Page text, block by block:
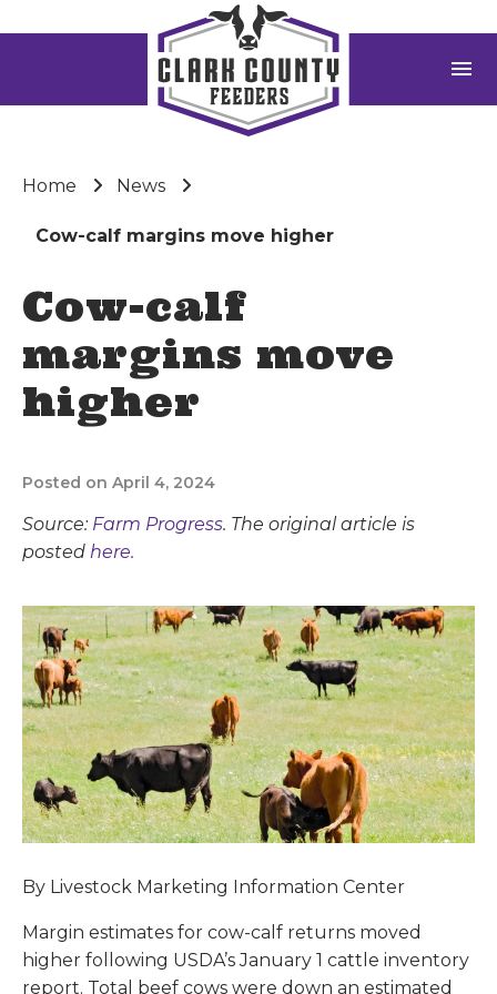
menu
Home News
Cow-calf margins move higher
Cow-calf
margins move
higher
Posted on April 4, 2024
Source: Farm Progress. The original article is
posted here.
By Livestock Marketing Information Center
Margin estimates for cow-calf returns moved
higher following USDA’s January 1 cattle inventory
report. Total beef cows were down an estimated